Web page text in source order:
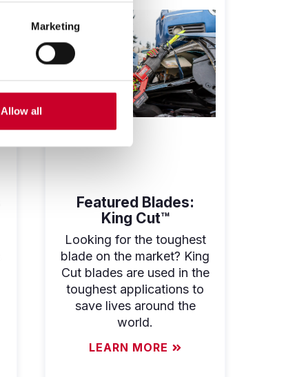
Marketing
Allow all
Featured Blades:
King Cut™
Looking for the toughest
blade on the market? King
Cut blades are used in the
toughest applications to
save lives around the
world.
LEARN MORE